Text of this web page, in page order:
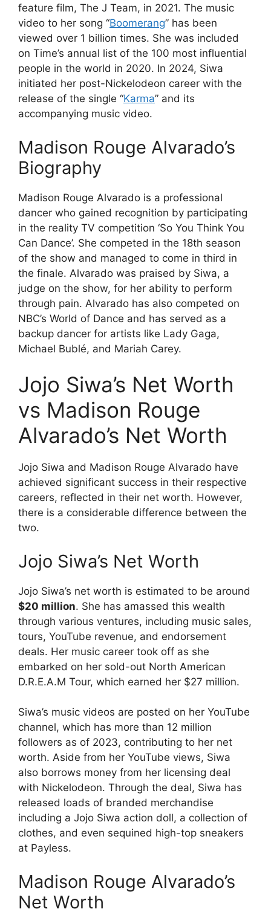
feature film, The J Team, in 2021. The music
video to her song “Boomerang” has been
viewed over 1 billion times. She was included
on Time’s annual list of the 100 most influential
people in the world in 2020. In 2024, Siwa
initiated her post-Nickelodeon career with the
release of the single “Karma” and its
accompanying music video.
Madison Rouge Alvarado’s
Biography
Madison Rouge Alvarado is a professional
dancer who gained recognition by participating
in the reality TV competition ‘So You Think You
Can Dance’. She competed in the 18th season
of the show and managed to come in third in
the finale. Alvarado was praised by Siwa, a
judge on the show, for her ability to perform
through pain. Alvarado has also competed on
NBC’s World of Dance and has served as a
backup dancer for artists like Lady Gaga,
Michael Bublé, and Mariah Carey.
Jojo Siwa’s Net Worth
vs Madison Rouge
Alvarado’s Net Worth
Jojo Siwa and Madison Rouge Alvarado have
achieved significant success in their respective
careers, reflected in their net worth. However,
there is a considerable difference between the
two.
Jojo Siwa’s Net Worth
Jojo Siwa’s net worth is estimated to be around
$20 million. She has amassed this wealth
through various ventures, including music sales,
tours, YouTube revenue, and endorsement
deals. Her music career took off as she
embarked on her sold-out North American
D.R.E.A.M Tour, which earned her $27 million.
Siwa’s music videos are posted on her YouTube
channel, which has more than 12 million
followers as of 2023, contributing to her net
worth. Aside from her YouTube views, Siwa
also borrows money from her licensing deal
with Nickelodeon. Through the deal, Siwa has
released loads of branded merchandise
including a Jojo Siwa action doll, a collection of
clothes, and even sequined high-top sneakers
at Payless.
Madison Rouge Alvarado’s
Net Worth